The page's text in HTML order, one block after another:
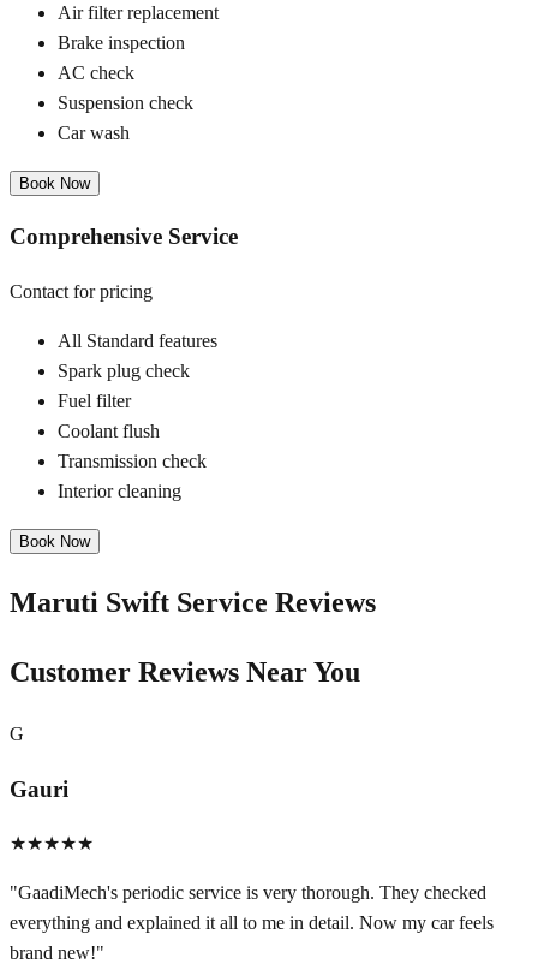
Air filter replacement
Brake inspection
AC check
Suspension check
Car wash
Book Now
Comprehensive Service
Contact for pricing
All Standard features
Spark plug check
Fuel filter
Coolant flush
Transmission check
Interior cleaning
Book Now
Maruti Swift Service Reviews
Customer Reviews Near You
G
Gauri
★★★★★
"GaadiMech's periodic service is very thorough. They checked
everything and explained it all to me in detail. Now my car feels
brand new!"